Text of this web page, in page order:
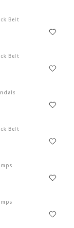
Belt
Belt
Belt